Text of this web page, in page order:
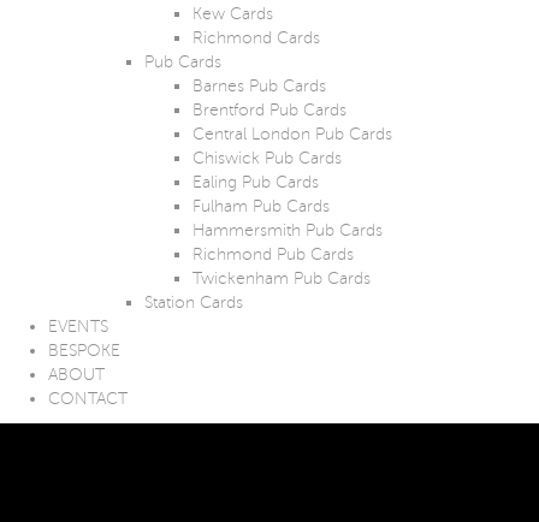
Kew Cards
Richmond Cards
Pub Cards
Barnes Pub Cards
Brentford Pub Cards
Central London Pub Cards
Chiswick Pub Cards
Ealing Pub Cards
Fulham Pub Cards
Hammersmith Pub Cards
Richmond Pub Cards
Twickenham Pub Cards
Station Cards
EVENTS
BESPOKE
ABOUT
CONTACT